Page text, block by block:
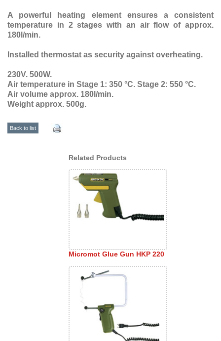
A powerful heating element ensures a consistent
temperature in 2 stages with an air flow of approx.
180l/min.
Installed thermostat as security against overheating.
230V. 500W.
Air temperature in Stage 1: 350 °C. Stage 2: 550 °C.
Air volume approx. 180l/min.
Weight approx. 500g.
Back to list
Related Products
Micromot Glue Gun HKP 220